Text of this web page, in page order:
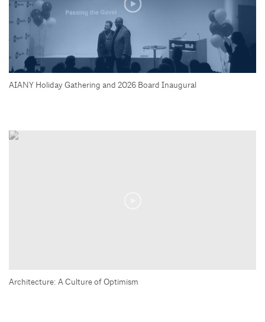
AIANY Holiday Gathering and 2026 Board Inaugural
Architecture: A Culture of Optimism